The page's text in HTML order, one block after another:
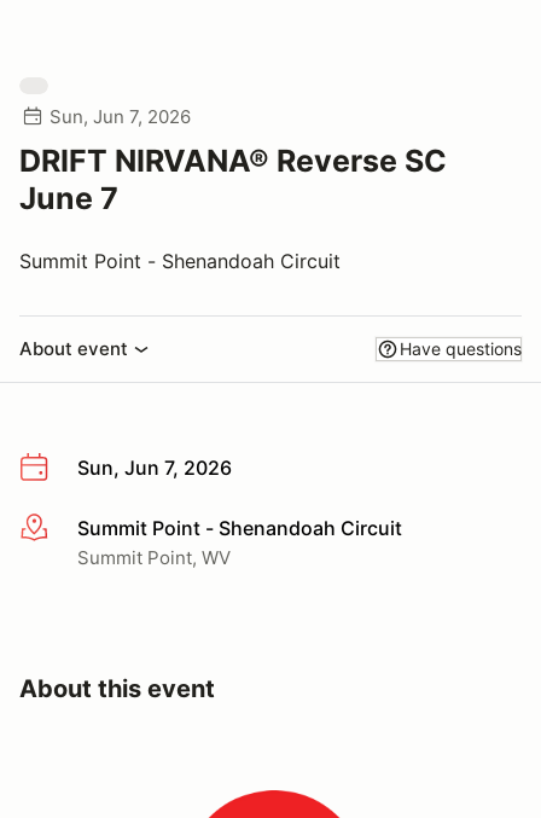
Sun, Jun 7, 2026
DRIFT NIRVANA® Reverse SC
June 7
Summit Point - Shenandoah Circuit
About event Have questions
Sun, Jun 7, 2026
More infoSummit Point - Shenandoah Circuit
Summit Point, WV
About this event